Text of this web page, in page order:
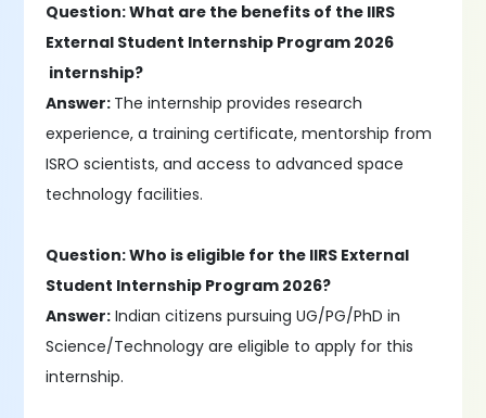
Question: What are the benefits of the IIRS
External Student Internship Program 2026
internship?
Answer: The internship provides research
experience, a training certificate, mentorship from
ISRO scientists, and access to advanced space
technology facilities.
Question: Who is eligible for the IIRS External
Student Internship Program 2026?
Answer: Indian citizens pursuing UG/PG/PhD in
Science/Technology are eligible to apply for this
internship.